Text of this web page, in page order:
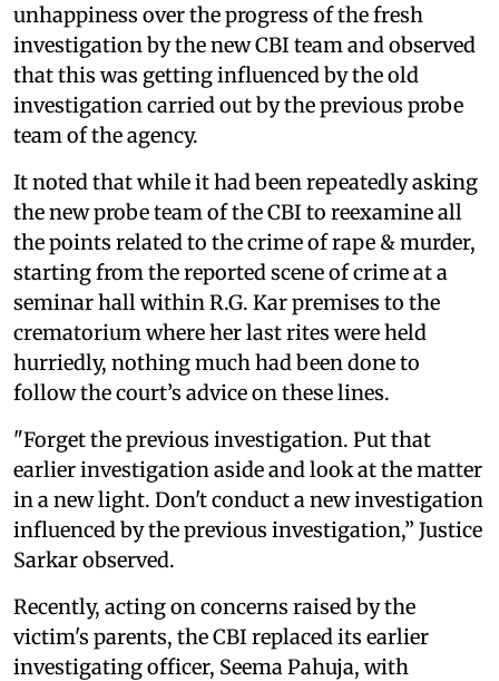
unhappiness over the progress of the fresh
investigation by the new CBI team and observed
that this was getting influenced by the old
investigation carried out by the previous probe
team of the agency.
It noted that while it had been repeatedly asking
the new probe team of the CBI to reexamine all
the points related to the crime of rape & murder,
starting from the reported scene of crime at a
seminar hall within R.G. Kar premises to the
crematorium where her last rites were held
hurriedly, nothing much had been done to
follow the court’s advice on these lines.
"Forget the previous investigation. Put that
earlier investigation aside and look at the matter
in a new light. Don't conduct a new investigation
influenced by the previous investigation,” Justice
Sarkar observed.
Recently, acting on concerns raised by the
victim's parents, the CBI replaced its earlier
investigating officer, Seema Pahuja, with